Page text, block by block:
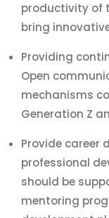
productivity of
bring
Providing
Open
mechanisms
Generation Z
Provide career
professional
should be
mentoring